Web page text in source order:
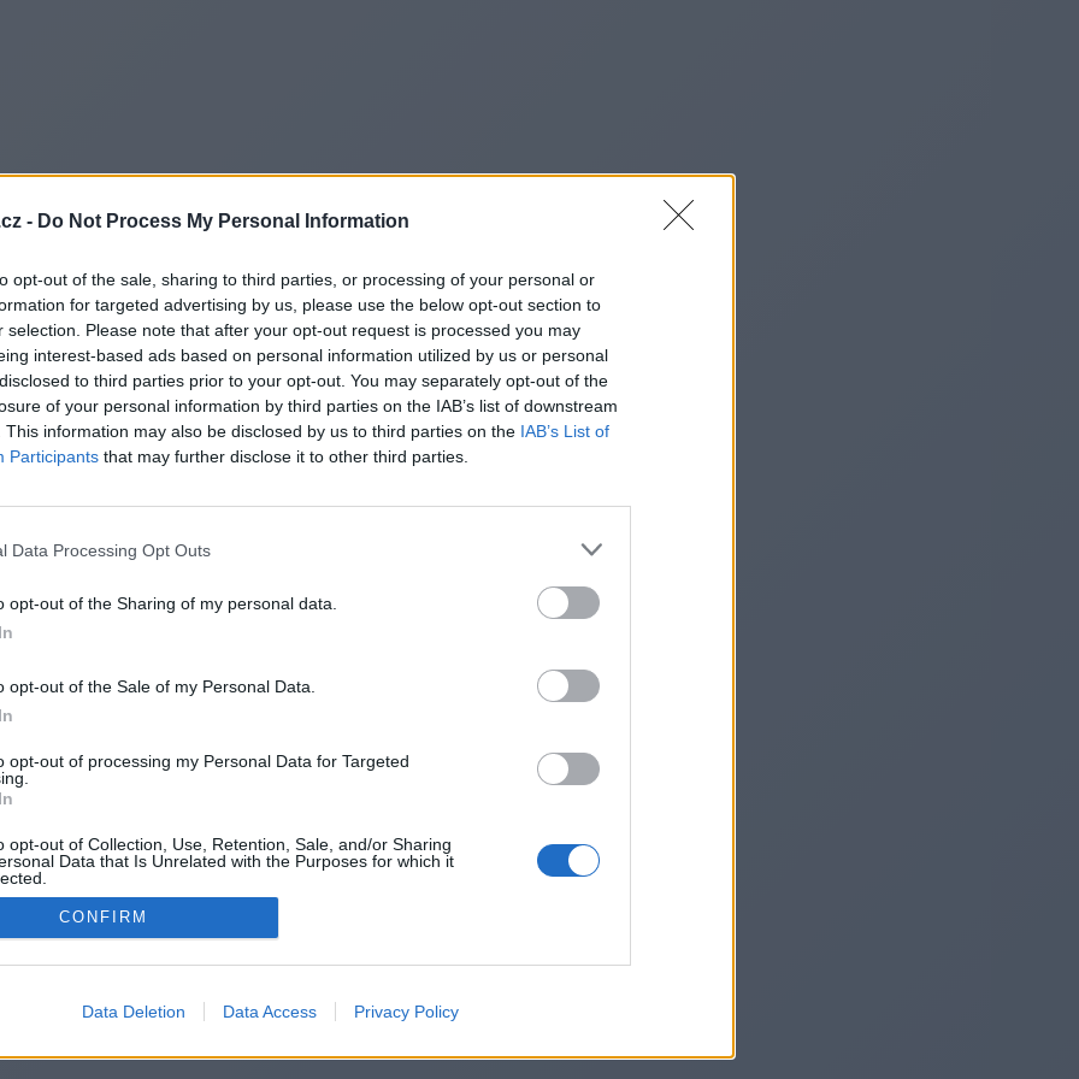
- Do Not Process My Personal Information
opt-out of the sale, sharing to third parties, or processing of your personal or
for targeted advertising by us, please use the below opt-out section to
selection. Please note that after your opt-out request is processed you may
interest-based ads based on personal information utilized by us or personal
to third parties prior to your opt-out. You may separately opt-out of the
of your personal information by third parties on the IAB’s list of downstream
This information may also be disclosed by us to third parties on the IAB’s List of
Participants that may further disclose it to other third parties.
Data Processing Opt Outs
opt-out of the Sharing of my personal data.
opt-out of the Sale of my Personal Data.
opt-out of processing my Personal Data for Targeted
opt-out of Collection, Use, Retention, Sale, and/or Sharing
Data that Is Unrelated with the Purposes for which it
CONFIRM
Data Deletion Data Access Privacy Policy
www.demilked.com/author/fredinrcrd/
redirection does not start automatically, please click the
2014-2026 ©Chatujme.cz